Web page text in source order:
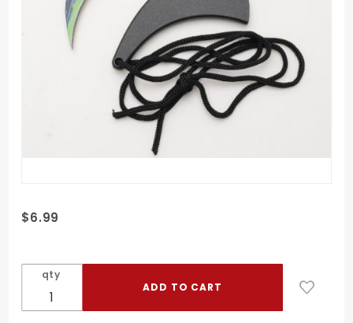
Purchase
Tactical
Karambit
Style
$6.99
qty